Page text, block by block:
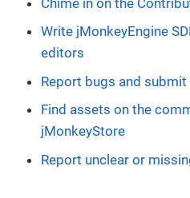
Write jMonkeyEngine
editors
Report bugs and
Find assets on the
jMonkeyStore
Report unclear or